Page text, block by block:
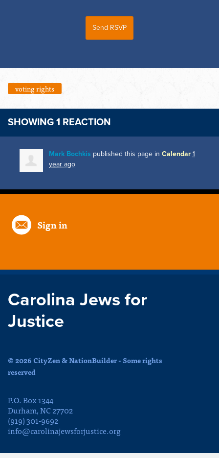
voting rights
SHOWING 1 REACTION
Mark Bochkis published this page in Calendar 1
year ago
Sign in
Carolina Jews for
Justice
© 2026 CityZen & NationBuilder - Some rights
reserved
P.O. Box 1344
Durham, NC 27702
(919) 301-9692
info@carolinajewsforjustice.org